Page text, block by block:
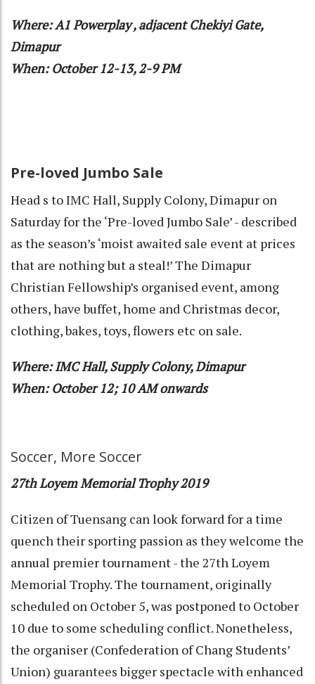
Where: A1 Powerplay , adjacent Chekiyi Gate,
Dimapur
When: October 12-13, 2-9 PM
Pre-loved Jumbo Sale
Head s to IMC Hall, Supply Colony, Dimapur on
Saturday for the ‘Pre-loved Jumbo Sale’ - described
as the season’s ‘moist awaited sale event at prices
that are nothing but a steal!’ The Dimapur
Christian Fellowship’s organised event, among
others, have buffet, home and Christmas decor,
clothing, bakes, toys, flowers etc on sale.
Where: IMC Hall, Supply Colony, Dimapur
When: October 12; 10 AM onwards
Soccer, More Soccer
27th Loyem Memorial Trophy 2019
Citizen of Tuensang can look forward for a time
quench their sporting passion as they welcome the
annual premier tournament - the 27th Loyem
Memorial Trophy. The tournament, originally
scheduled on October 5, was postponed to October
10 due to some scheduling conflict. Nonetheless,
the organiser (Confederation of Chang Students’
Union) guarantees bigger spectacle with enhanced